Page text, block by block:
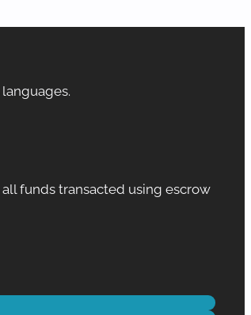
funds transacted using escrow